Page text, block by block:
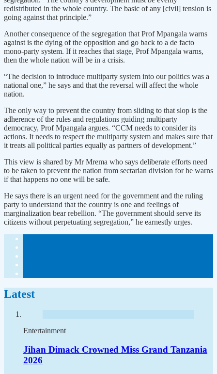
redistributed in the whole country. The basic of any [civil] tension is
going against that principle.”
Another consequence of the segregation that Prof Mpangala warns
against is the dying of the opposition and go back to a de facto
mono-party system. If it reaches that stage, Prof Mpangala warns,
then the whole nation will be in a crisis.
“The decision to introduce multiparty system into our politics was a
national one,” he says and that the reversal will affect the whole
nation.
The only way to prevent the country from sliding to that slop is the
adherence of the rules and regulations guiding multiparty
democracy, Prof Mpangala argues. “CCM needs to consider its
actions. It needs to respect the multiparty system and makes sure that
it treats all political parties equally as partners of development.”
This view is shared by Mr Mrema who says deliberate efforts need
to be taken to prevent the nation from sectarian division for he warns
if that happens no one will be safe.
He says there is an urgent need for the government and the ruling
party to understand that the country is one and feelings of
marginalization bear rebellion. “The government should serve its
citizens without perpetuating segregation,” he earnestly urges.
Latest
Entertainment
Jihan Dimack Crowned Miss Grand Tanzania
2026